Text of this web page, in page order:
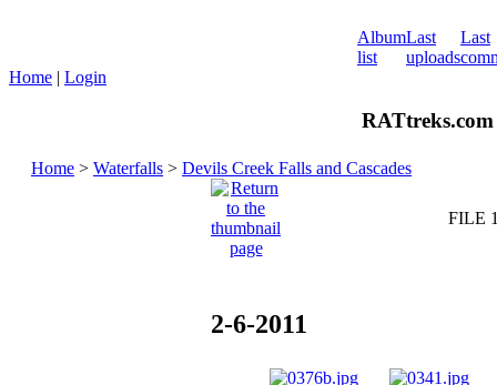
Album
list
Last
uploads
Last
Home | Login
Home > Waterfalls > Devils Creek Falls and Cascades
FILE
2-6-2011